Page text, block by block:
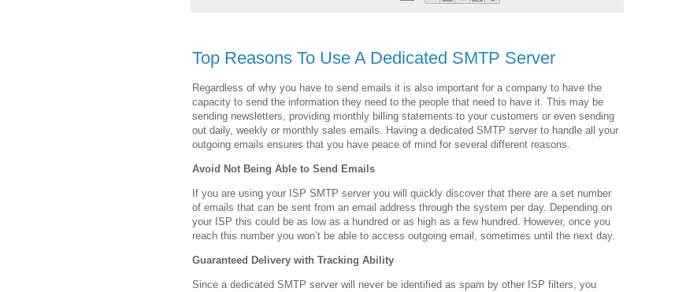
Top Reasons To Use A Dedicated SMTP Server
Regardless of why you have to send emails it is also important for a company to have the
capacity to send the information they need to the people that need to have it. This may be
sending newsletters, providing monthly billing statements to your customers or even sending
out daily, weekly or monthly sales emails. Having a dedicated SMTP server to handle all your
outgoing emails ensures that you have peace of mind for several different reasons.
Avoid Not Being Able to Send Emails
If you are using your ISP SMTP server you will quickly discover that there are a set number
of emails that can be sent from an email address through the system per day. Depending on
your ISP this could be as low as a hundred or as high as a few hundred. However, once you
reach this number you won’t be able to access outgoing email, sometimes until the next day.
Guaranteed Delivery with Tracking Ability
Since a dedicated SMTP server will never be identified as spam by other ISP filters, you